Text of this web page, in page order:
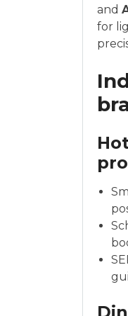
and
for